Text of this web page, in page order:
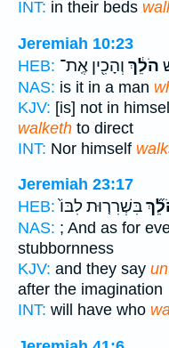
INT: in their beds
Jeremiah 10:23
HEB:
הֹלֵ֔ךְ וְהָכִ֖ין אֶֽת־
NAS: is it in a man
KJV: [is] not in
walketh to direct
INT: Nor himself
Jeremiah 23:17
HEB: בִּשְׁרִר֤וּת לִבּוֹ֙
NAS: ; And as for
stubbornness
KJV: and they say
after the imagination
INT: will have who